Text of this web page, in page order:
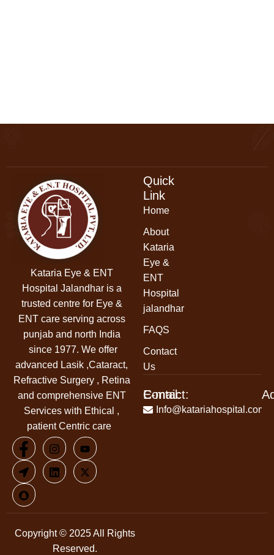
Kataria Eye & ENT
Hospital Jalandharis a
trusted centre for Eye &
ENT care serving across
punjab and north India
since 1977. We offer
advanced Lasik ,Cataract,
Refractive Surgery , Retina
and comprehensive ENT
Services with Ethical ,
patient Centric care
Quick
Link
Home
About
Kataria
Eye &
ENT
Hospital
jalandhar
FAQS
Contact
Us
Contact:
+91-
E-mail:
Info@katariahospital.com
Copyright © 2025 All Rights
Reserved.